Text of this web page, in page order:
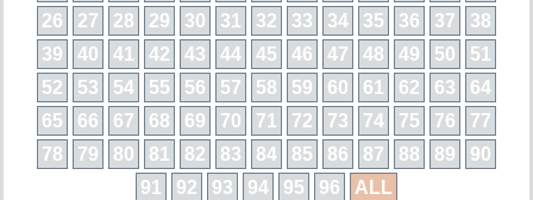
26
27 28 29 30 31 32 33 34 35 36 37
38
39
40 41 42 43 44 45 46 47 48 49 50
51
52
53 54 55 56 57 58 59 60 61 62 63
64
65
66 67 68 69 70 71 72 73 74 75 76
77
78
79 80 81 82 83 84 85 86 87 88 89
90
91
92 93 94 95 96 ALL